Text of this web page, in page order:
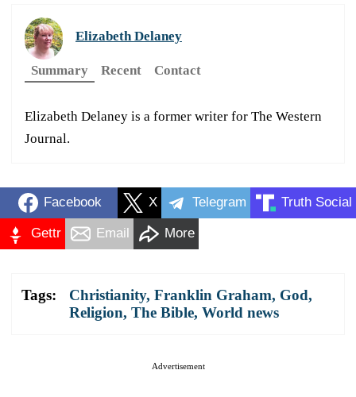
Elizabeth Delaney
Summary Recent Contact
Elizabeth Delaney is a former writer for The Western
Journal.
Facebook X Telegram Truth Social
Gettr Email More
Tags: Christianity, Franklin Graham, God,
Religion, The Bible, World news
Advertisement